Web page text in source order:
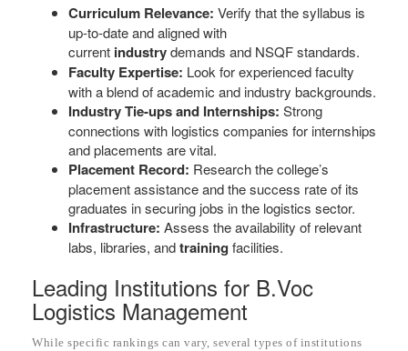
Curriculum Relevance: Verify that the syllabus is
up-to-date and aligned with
current industrydemands and NSQF standards.
Faculty Expertise: Look for experienced faculty
with a blend of academic and industry backgrounds.
Industry Tie-ups and Internships: Strong
connections with logistics companies for internships
and placements are vital.
Placement Record: Research the college’s
placement assistance and the success rate of its
graduates in securing jobs in the logistics sector.
Infrastructure: Assess the availability of relevant
labs, libraries, andtraining facilities.
Leading Institutions for B.Voc
Logistics Management
While specific rankings can vary, several types of institutions